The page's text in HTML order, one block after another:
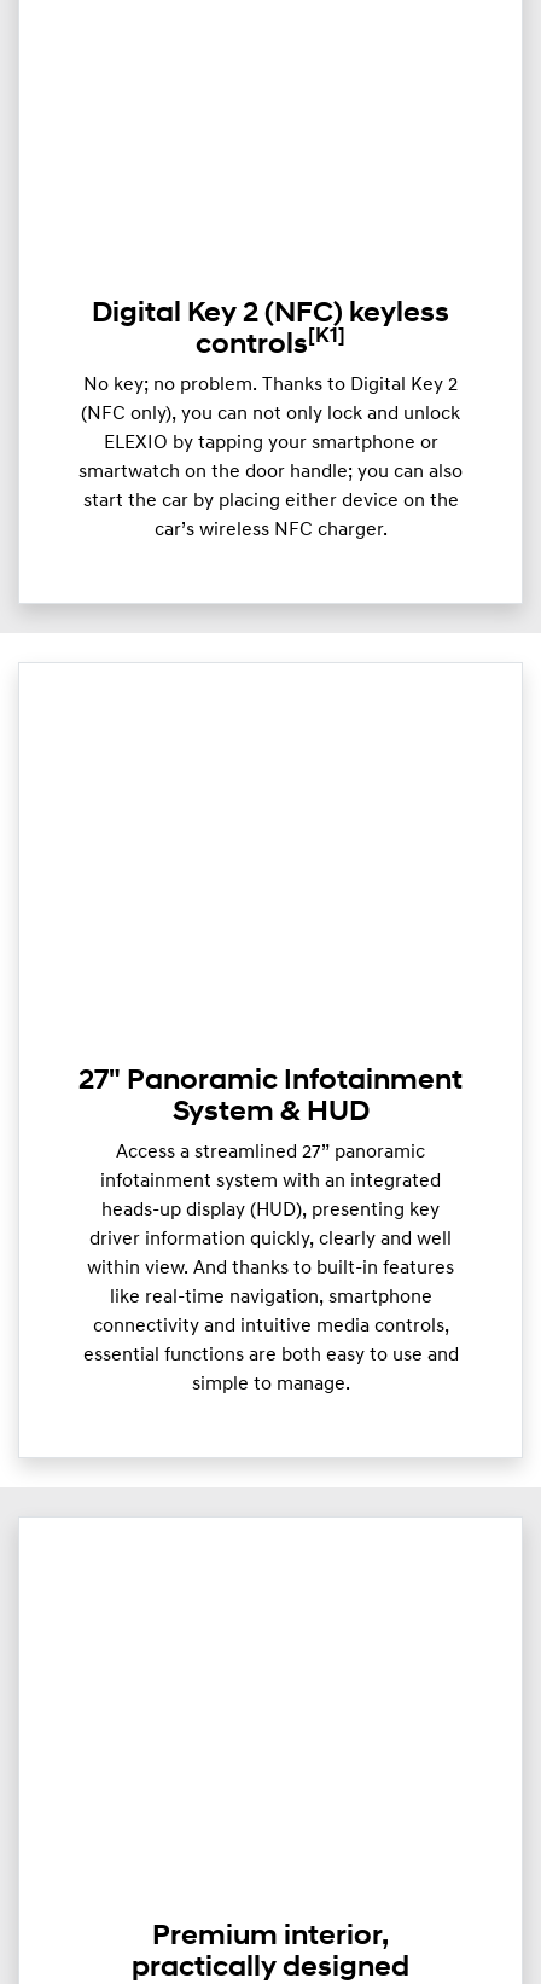
Digital Key 2 (NFC) keyless
controls [K1]
​​No key; no problem. Thanks to Digital Key 2
(NFC only), you can not only lock and unlock
ELEXIO by tapping your smartphone or
smartwatch on the door handle; you can also
start the car by placing either device on the
car’s wireless NFC charger.
27" Panoramic Infotainment
System & HUD
Access a streamlined 27” panoramic
infotainment system with an integrated
heads-up display (HUD), presenting key
driver information quickly, clearly and well
within view. And thanks to built-in features
like real-time navigation, smartphone
connectivity and intuitive media controls,
essential functions are both easy to use and
simple to manage.
Premium interior,
practically designed